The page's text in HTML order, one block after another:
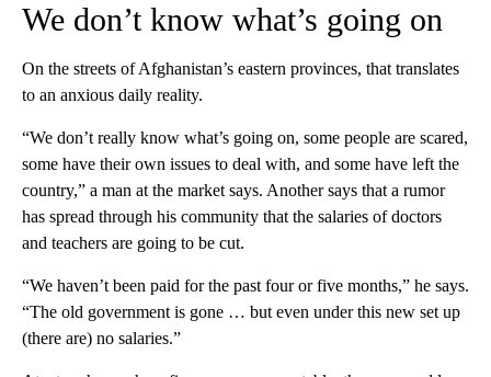
We don’t know what’s going on
On the streets of Afghanistan’s eastern provinces, that translates
to an anxious daily reality.
“We don’t really know what’s going on, some people are scared,
some have their own issues to deal with, and some have left the
country,” a man at the market says. Another says that a rumor
has spread through his community that the salaries of doctors
and teachers are going to be cut.
“We haven’t been paid for the past four or five months,” he says.
“The old government is gone … but even under this new set up
(there are) no salaries.”